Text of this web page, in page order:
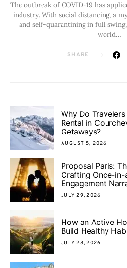
The outbreak of COVID-19 has
industry. With social distancing, a
and self-quarantining in full
world…
SHARE
Why Do
Rental in
Getaways?
AUGUST 5, 2026
Proposal Paris:
Crafting Once-
Engagement
JULY 29, 2026
How an Active
Build Healthy
JULY 28, 2026